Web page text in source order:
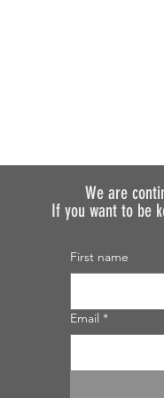
We are
If you want to be
First name
Email *